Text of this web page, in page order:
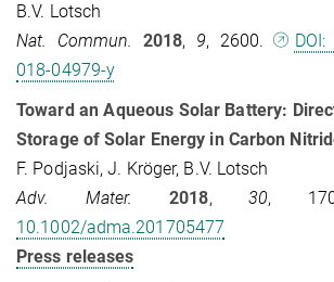
B.V. Lotsch
Nat. Commun.
2018, 9, 2600.
018-04979-y
Toward an Aqueous Solar Battery:
Storage of Solar Energy in Carbon
F. Podjaski, J. Kröger, B.V. Lotsch
Adv. Mater.
2018,30,
10.1002/adma.201705477
Press releases